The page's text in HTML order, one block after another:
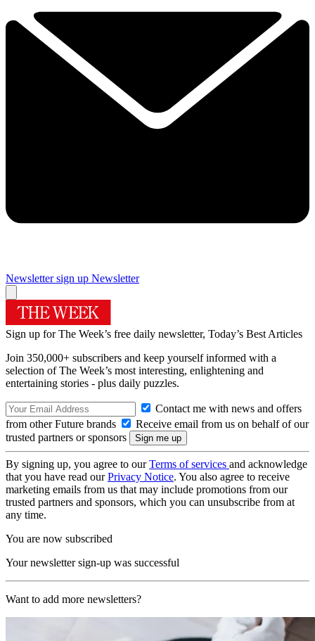
Newsletter sign up Newsletter
Sign up for The Week’s free daily newsletter, Today’s Best Articles
Join 350,000+ subscribers and keep yourself informed with a
selection of The Week’s most interesting, enlightening and
entertaining stories - plus daily puzzles.
Contact me with news and offers
from other Future brands
Receive email from us on behalf of our
trusted partners or sponsors
By signing up, you agree to ourTerms of services and acknowledge
that you have read ourPrivacy Notice. You also agree to receive
marketing emails from us that may include promotions from our
trusted partners and sponsors, which you can unsubscribe from at
any time.
You are now subscribed
Your newsletter sign-up was successful
Want to add more newsletters?